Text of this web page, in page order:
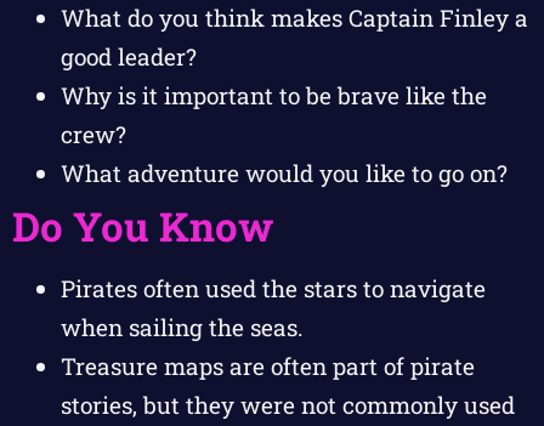
What do you think makes Captain Finley a
good leader?
Why is it important to be brave like the
crew?
What adventure would you like to go on?
Do You Know
Pirates often used the stars to navigate
when sailing the seas.
Treasure maps are often part of pirate
stories, but they were not commonly used